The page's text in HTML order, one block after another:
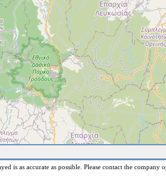
is as accurate as possible. Please contact the